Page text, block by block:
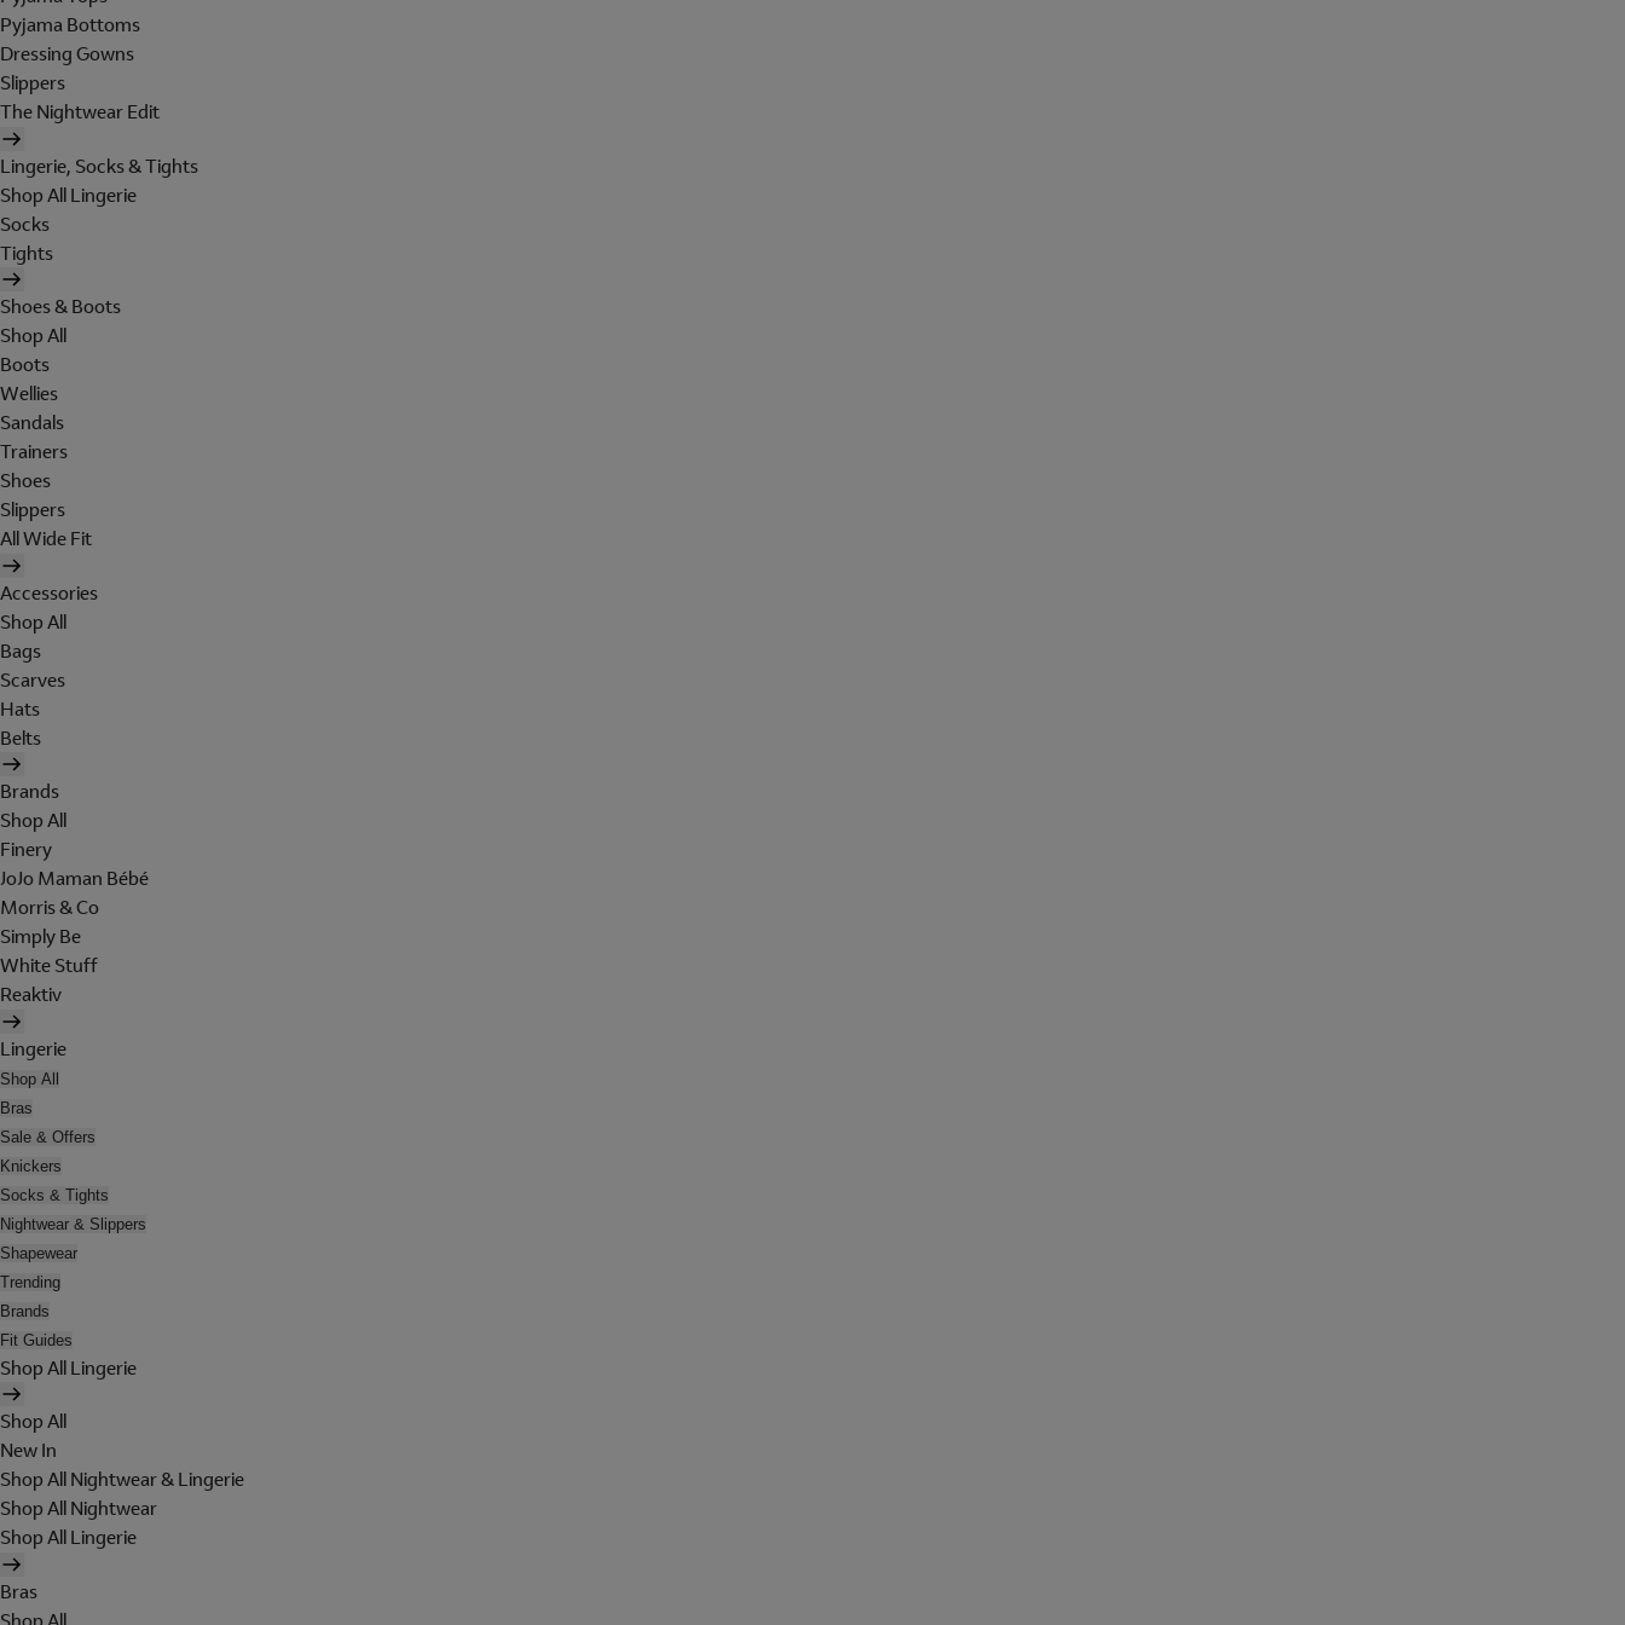
Pyjama Bottoms
Dressing Gowns
Slippers
The Nightwear Edit
Lingerie, Socks & Tights
Shop All Lingerie
Socks
Tights
Shoes & Boots
Shop All
Boots
Wellies
Sandals
Trainers
Shoes
Slippers
All Wide Fit
Accessories
Shop All
Bags
Scarves
Hats
Belts
Brands
Shop All
Finery
JoJo Maman Bébé
Morris & Co
Simply Be
White Stuff
Reaktiv
Lingerie
Shop All
Bras
Sale & Offers
Knickers
Socks & Tights
Nightwear & Slippers
Shapewear
Trending
Brands
Fit Guides
Shop All Lingerie
Shop All
New In
Shop All Nightwear & Lingerie
Shop All Nightwear
Shop All Lingerie
Bras
Shop All